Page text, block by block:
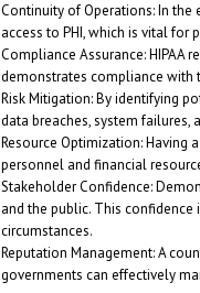
Continuity of Operations: In
access to PHI, which is vital for
Compliance Assurance: HIPAA
demonstrates compliance with
Risk Mitigation: By identifying
data breaches, system failures,
Resource Optimization: Having
personnel and financial
Stakeholder Confidence:
and the public. This
circumstances.
Reputation Management: A
governments can effectively